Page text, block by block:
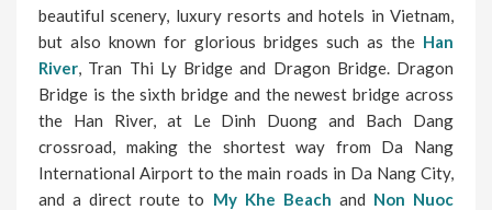
beautiful scenery, luxury resorts and hotels in Vietnam,
but also known for glorious bridges such as the Han
River, Tran Thi Ly Bridge and Dragon Bridge. Dragon
Bridge is the sixth bridge and the newest bridge across
the Han River, at Le Dinh Duong and Bach Dang
crossroad, making the shortest way from Da Nang
International Airport to the main roads in Da Nang City,
and a direct route to My Khe Beach and Non Nuoc